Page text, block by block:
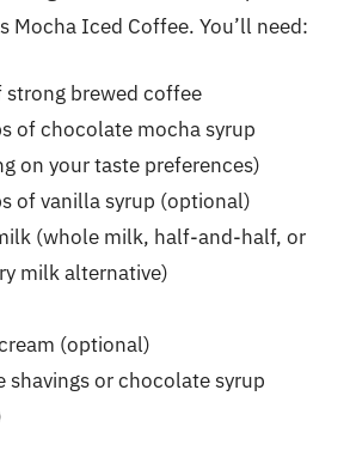
Mocha Iced Coffee. You’ll need:
strong brewed coffee
of chocolate mocha syrup
on your taste preferences)
of vanilla syrup (optional)
(whole milk, half-and-half, or
milk alternative)
(optional)
shavings or chocolate syrup